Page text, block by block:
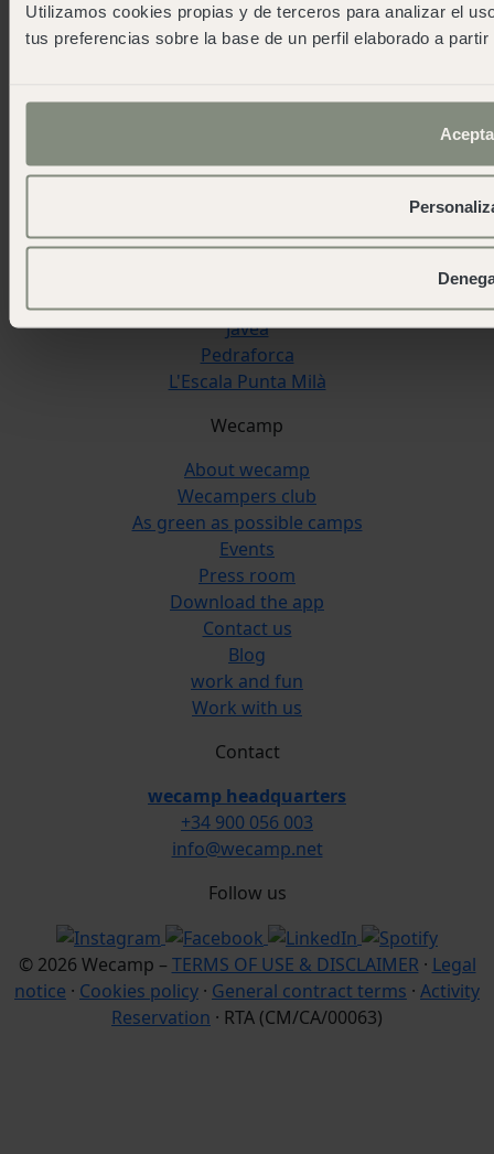
Utilizamos cookies propias y de terceros para analizar el
tus preferencias sobre la base de un perfil elaborado a
Our campsites
Cadaqués
Cudillero
Reserva Alecrim
Jávea
Pedraforca
L'Escala Punta Milà
Wecamp
About wecamp
Wecampers club
As green as possible camps
Events
Press room
Download the app
Contact us
Blog
work and fun
Work with us
Contact
wecamp headquarters
+34 900 056 003
info@wecamp.net
Follow us
© 2026 Wecamp – TERMS OF USE & DISCLAIMER· Legal
notice · Cookies policy · General contract terms · Activity
Reservation · RTA (CM/CA/00063)